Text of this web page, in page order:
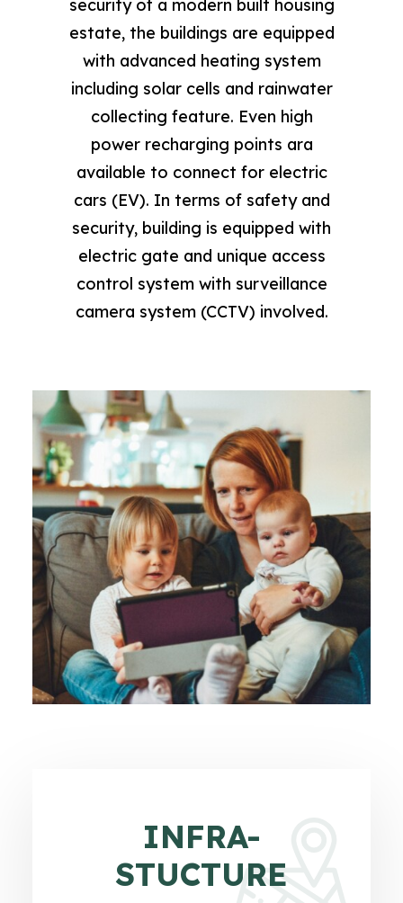
security of a modern built housing
estate, the buildings are equipped
with advanced heating system
including solar cells and rainwater
collecting feature. Even high
power recharging points ara
available to connect for electric
cars (EV). In terms of safety and
security, building is equipped with
electric gate and unique access
control system with surveillance
camera system (CCTV) involved.
INFRA-
STUCTURE